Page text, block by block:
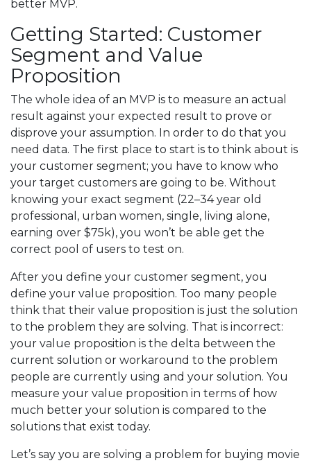
better MVP.
Getting Started: Customer
Segment and Value
Proposition
The whole idea of an MVP is to measure an actual
result against your expected result to prove or
disprove your assumption. In order to do that you
need data. The first place to start is to think about is
your customer segment; you have to know who
your target customers are going to be. Without
knowing your exact segment (22–34 year old
professional, urban women, single, living alone,
earning over $75k), you won’t be able get the
correct pool of users to test on.
After you define your customer segment, you
define your value proposition. Too many people
think that their value proposition is just the solution
to the problem they are solving. That is incorrect:
your value proposition is the delta between the
current solution or workaround to the problem
people are currently using and your solution. You
measure your value proposition in terms of how
much better your solution is compared to the
solutions that exist today.
Let’s say you are solving a problem for buying movie